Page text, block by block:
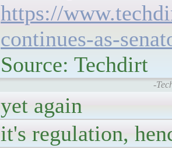
https://
continues-as-
Source: Techdirt
-
yet again
it's regulation,